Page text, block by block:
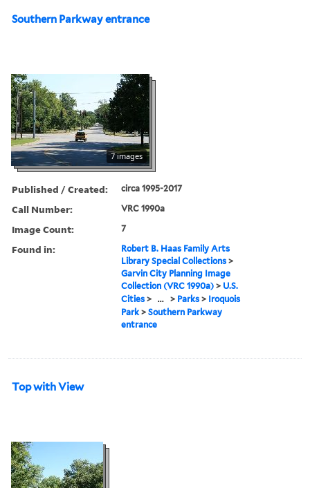
Southern Parkway entrance
7 images
Published / Created: circa 1995-2017
Call Number: VRC 1990a
Image Count: 7
Found in:
Robert B. Haas Family Arts
Library Special Collections >
Garvin City Planning Image
Collection (VRC 1990a) > U.S.
Cities > ... > Parks > Iroquois
Park >Southern Parkway
entrance
Top with View